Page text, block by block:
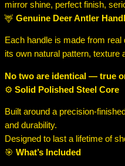
mirror shine, perfect finish,
🦌 Genuine Deer Antler
Each handle is made from
its own natural pattern, texture
No two are identical — true
⚙️ Solid Polished Steel Core
Built around a precision-
and durability.
Designed to last a lifetime of
🎯 What’s Included